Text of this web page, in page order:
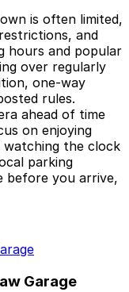
is often limited,
and
hours and popular
over regularly
one-way
rules.
ahead of time
on enjoying
the clock
parking
before you arrive,
Garage